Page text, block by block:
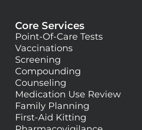
Core Services
Point-Of-Care Tests
Vaccinations
Screening
Compounding
Counseling
Medication Use Review
Family Planning
First-Aid Kitting